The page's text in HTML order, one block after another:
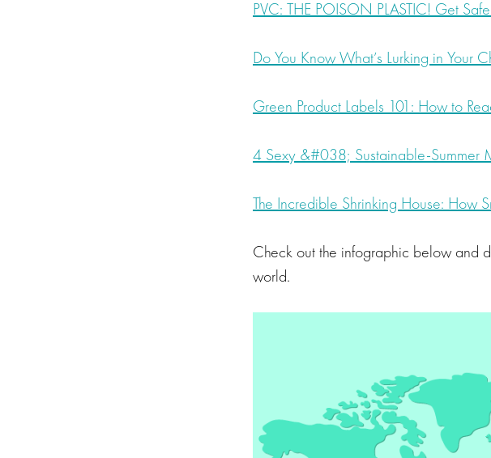
PVC: THE POISON PLASTIC! Get
Do You Know What’s Lurking in Your
Green Product Labels 101: How to
4 Sexy &#038; Sustainable-Summer
The Incredible Shrinking House: How
Check out the infographic below and
world.